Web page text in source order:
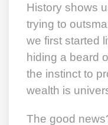
History shows
trying to
we first started
hiding a beard
the instinct to
wealth is
The good